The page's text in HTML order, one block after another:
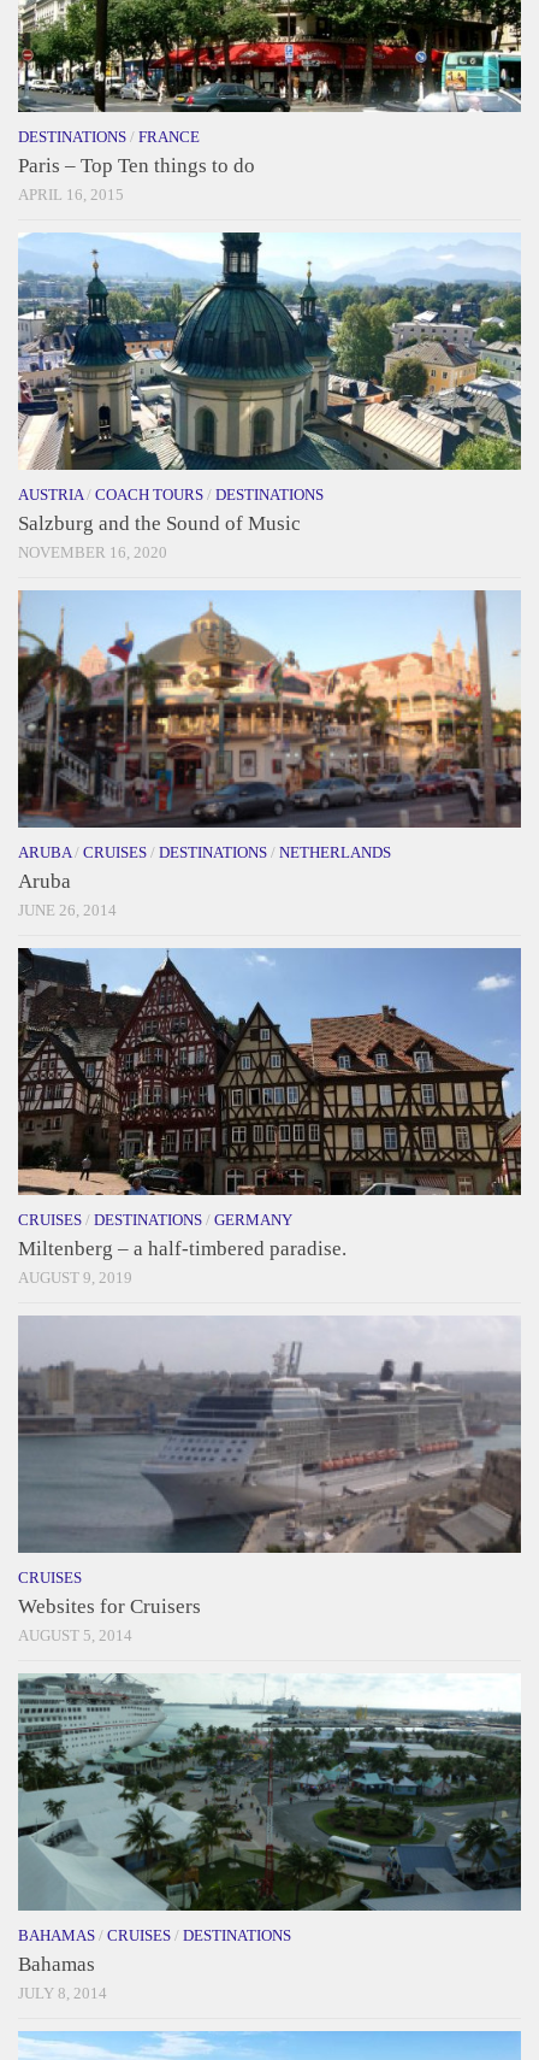
DESTINATIONS / FRANCE
Paris – Top Ten things to do
APRIL 16, 2015
AUSTRIA / COACH TOURS / DESTINATIONS
Salzburg and the Sound of Music
NOVEMBER 16, 2020
ARUBA / CRUISES / DESTINATIONS / NETHERLANDS
Aruba
JUNE 26, 2014
CRUISES / DESTINATIONS / GERMANY
Miltenberg – a half-timbered paradise.
AUGUST 9, 2019
CRUISES
Websites for Cruisers
AUGUST 5, 2014
BAHAMAS / CRUISES / DESTINATIONS
Bahamas
JULY 8, 2014